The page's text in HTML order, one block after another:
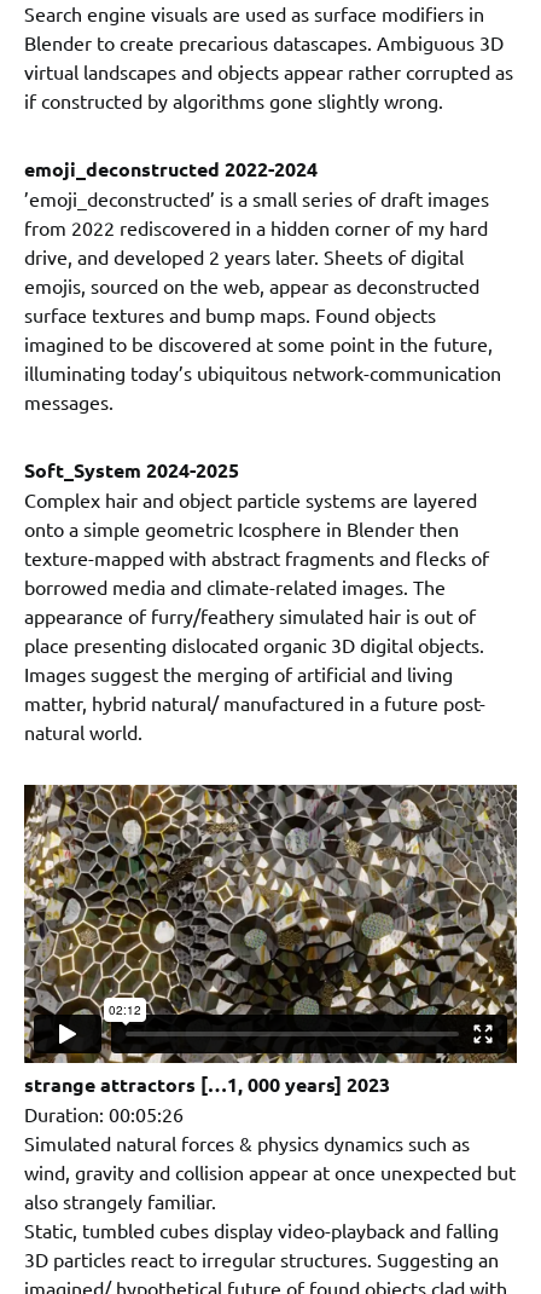
Search engine visuals are used as surface modifiers in
Blender to create precarious datascapes. Ambiguous 3D
virtual landscapes and objects appear rather corrupted as
if constructed by algorithms gone slightly wrong.
emoji_deconstructed 2022-2024
’emoji_deconstructed’ is a small series of draft images
from 2022 rediscovered in a hidden corner of my hard
drive, and developed 2 years later. Sheets of digital
emojis, sourced on the web, appear as deconstructed
surface textures and bump maps. Found objects
imagined to be discovered at some point in the future,
illuminating today’s ubiquitous network-communication
messages.
Soft_System 2024-2025
Complex hair and object particle systems are layered
onto a simple geometric Icosphere in Blender then
texture-mapped with abstract fragments and flecks of
borrowed media and climate-related images. The
appearance of furry/feathery simulated hair is out of
place presenting dislocated organic 3D digital objects.
Images suggest the merging of artificial and living
matter, hybrid natural/ manufactured in a future post-
natural world.
strange attractors […1, 000 years] 2023
Duration: 00:05:26
Simulated natural forces & physics dynamics such as
wind, gravity and collision appear at once unexpected but
also strangely familiar.
Static, tumbled cubes display video-playback and falling
3D particles react to irregular structures. Suggesting an
imagined/ hypothetical future of found objects clad with